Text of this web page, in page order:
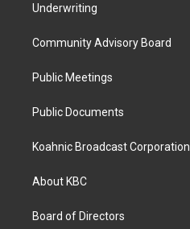
Underwriting
Community Advisory Board
Public Meetings
Public Documents
Koahnic Broadcast Corporation
About KBC
Board of Directors